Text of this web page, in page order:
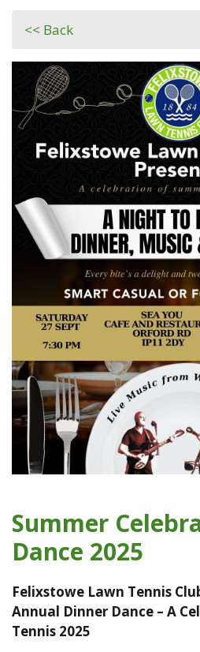
<< Back
Summer
Dance 2025
Felixstowe Lawn Tennis
Annual Dinner Dance – A
Tennis 2025